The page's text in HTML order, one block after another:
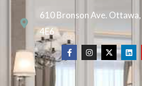
610 Bronson Ave.
4E6